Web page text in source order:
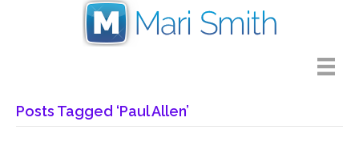
Posts Tagged ‘Paul Allen’